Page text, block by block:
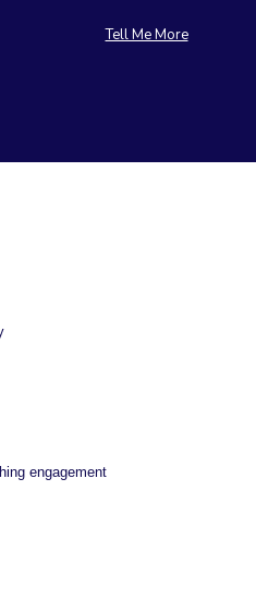
Tell Me More
engagement